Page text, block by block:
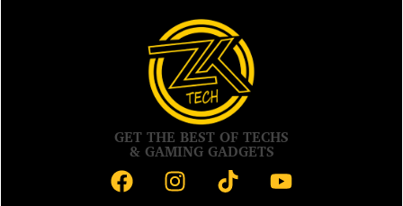
GET THE BEST OF TECHS
& GAMING GADGETS